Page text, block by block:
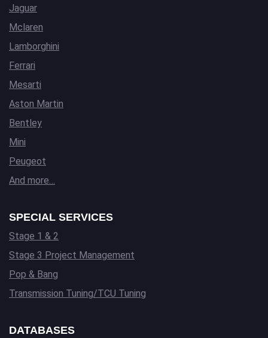
Jaguar
Mclaren
Lamborghini
Ferrari
Mesarti
Aston Martin
Bentley
Mini
Peugeot
And more…
SPECIAL SERVICES
Stage 1 & 2
Stage 3 Project Management
Pop & Bang
Transmission Tuning/TCU Tuning
DATABASES